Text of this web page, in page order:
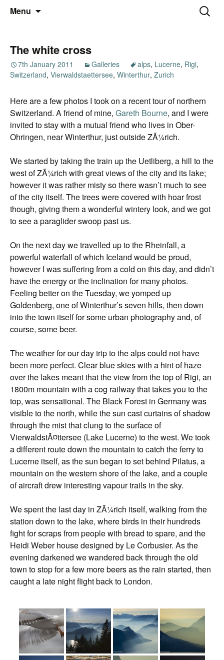
Nick Miners Photography
Thoughts and bloggings
Menu
Search
for:
The white cross
7th January 2011 Galleries alps, Lucerne, Rigi,
Switzerland, Vierwaldstaettersee, Winterthur, Zurich
Here are a few photos I took on a recent tour of northern
Switzerland. A friend of mine, Gareth Bourne, and I were
invited to stay with a mutual friend who lives in Ober-
Ohringen, near Winterthur, just outside ZÃ¼rich.
We started by taking the train up the Uetliberg, a hill to the
west of ZÃ¼rich with great views of the city and its lake;
however it was rather misty so there wasn’t much to see
of the city itself. The trees were covered with hoar frost
though, giving them a wonderful wintery look, and we got
to see a paraglider swoop past us.
On the next day we travelled up to the Rheinfall, a
powerful waterfall of which Iceland would be proud,
however I was suffering from a cold on this day, and didn’t
have the energy or the inclination for many photos.
Feeling better on the Tuesday, we yomped up
Goldenberg, one of Winterthur’s seven hills, then down
into the town itself for some urban photography and, of
course, some beer.
The weather for our day trip to the alps could not have
been more perfect. Clear blue skies with a hint of haze
over the lakes meant that the view from the top of Rigi, an
1800m mountain with a cog railway that takes you to the
top, was sensational. The Black Forest in Germany was
visible to the north, while the sun cast curtains of shadow
through the mist that clung to the surface of
VierwaldstÃ¤ttersee (Lake Lucerne) to the west. We took
a different route down the mountain to catch the ferry to
Lucerne itself, as the sun began to set behind Pilatus, a
mountain on the western shore of the lake, and a couple
of aircraft drew interesting vapour trails in the sky.
We spent the last day in ZÃ¼rich itself, walking from the
station down to the lake, where birds in their hundreds
fight for scraps from people with bread to spare, and the
Heidi Weber house designed by Le Corbusier. As the
evening darkened we wandered back through the old
town to stop for a few more beers as the rain started, then
caught a late night flight back to London.